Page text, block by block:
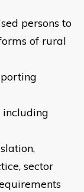
persons to
of rural
including
sector